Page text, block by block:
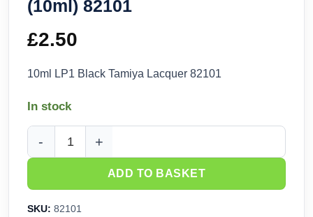
(10ml) 82101
£2.50
10ml LP1 Black Tamiya Lacquer 82101
In stock
Tamiya Lacquer - LP-1 Black (10ml) 82101 quantity
ADD TO BASKET
SKU: 82101